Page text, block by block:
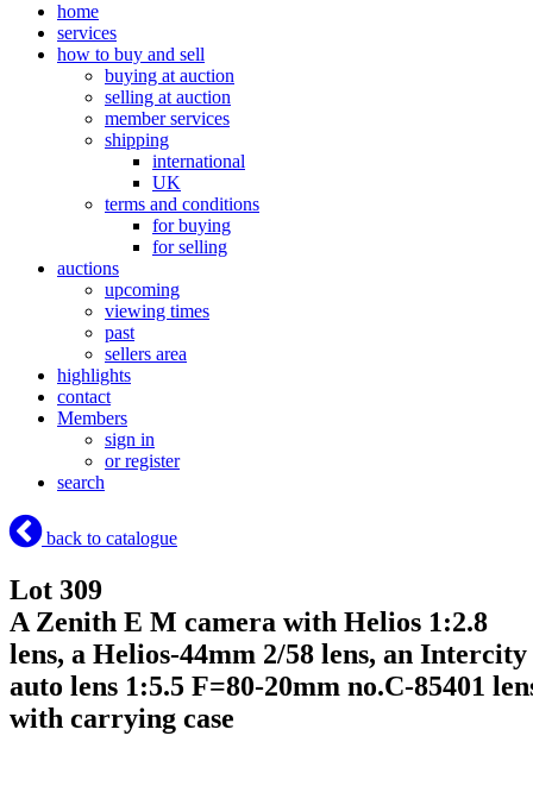
home
services
how to buy and sell
buying at auction
selling at auction
member services
shipping
international
UK
terms and conditions
for buying
for selling
auctions
upcoming
viewing times
past
sellers area
highlights
contact
Members
sign in
or register
search
back to catalogue
Lot 309
A Zenith E M camera with Helios 1:2.8
lens, a Helios-44mm 2/58 lens, an Intercity
auto lens 1:5.5 F=80-20mm no.C-85401
with carrying case